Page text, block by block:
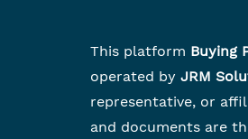
This platform Buying
operated by JRM
representative, or
and documents are